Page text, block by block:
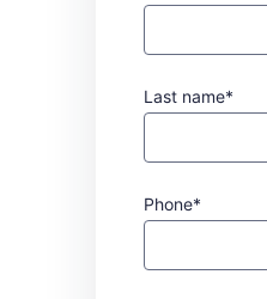
Last name*
Phone*